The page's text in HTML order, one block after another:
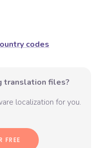
codes
translation files?
localization for you.
FREE